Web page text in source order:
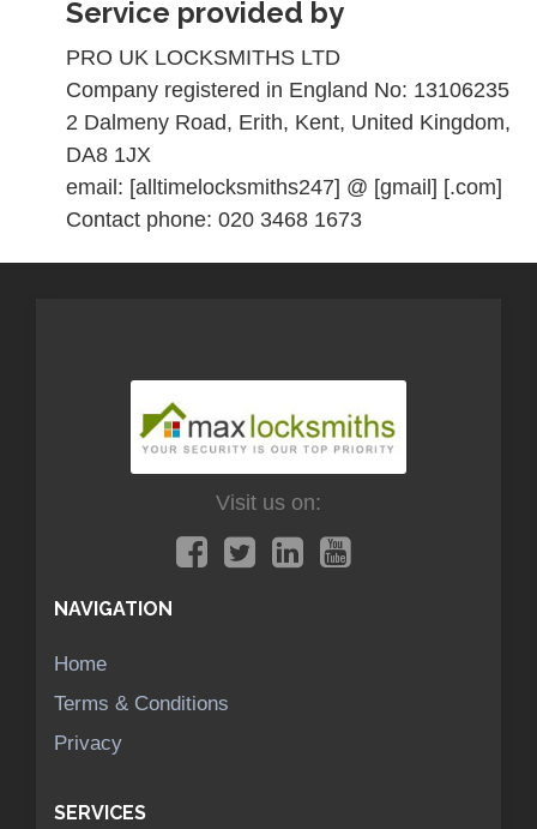
Service provided by
PRO UK LOCKSMITHS LTD
Company registered in England No: 13106235
2 Dalmeny Road, Erith, Kent, United Kingdom,
DA8 1JX
email: [alltimelocksmiths247] @ [gmail] [.com]
Contact phone: 020 3468 1673
Visit us on:
NAVIGATION
Home
Terms & Conditions
Privacy
SERVICES